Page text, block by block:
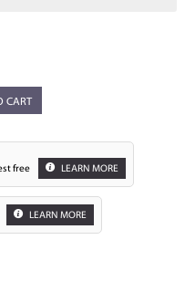
CART
free LEARN MORE
LEARN MORE